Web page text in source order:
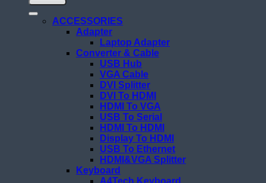
ACCESSORIES
Adapter
Laptop Adapter
Converter & Cable
USB Hub
VGA Cable
DVI Splitter
DVI To HDMI
HDMI To VGA
USB To Serial
HDMI To HDMI
Display To HDMI
USB To Ethernet
HDMI&VGA Splitter
Keyboard
A4Tech Keyboard